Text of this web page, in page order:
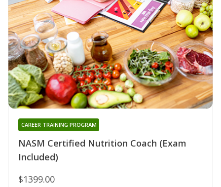
NASM Certified Nutrition Coach (Exam
Included)
CAREER TRAINING PROGRAM
$1399.00